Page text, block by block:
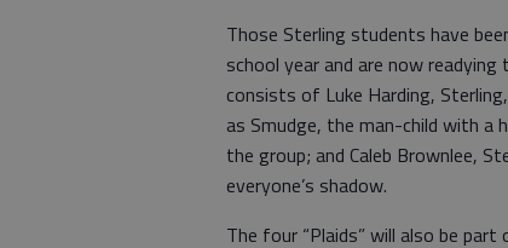
Those Sterling students have
school year and are now
consists of Luke Harding,
as Smudge, the man-child with a
the group; and Caleb Brownlee,
everyone’s shadow.
The four “Plaids” will also be